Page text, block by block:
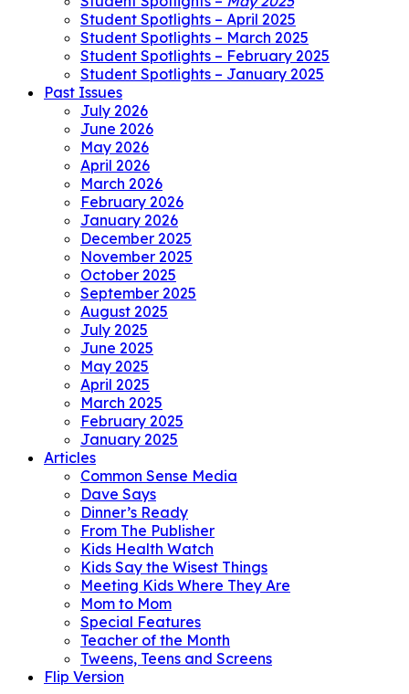
Student Spotlights – April 2025
Student Spotlights – March 2025
Student Spotlights – February 2025
Student Spotlights – January 2025
Past Issues
July 2026
June 2026
May 2026
April 2026
March 2026
February 2026
January 2026
December 2025
November 2025
October 2025
September 2025
August 2025
July 2025
June 2025
May 2025
April 2025
March 2025
February 2025
January 2025
Articles
Common Sense Media
Dave Says
Dinner’s Ready
From The Publisher
Kids Health Watch
Kids Say the Wisest Things
Meeting Kids Where They Are
Mom to Mom
Special Features
Teacher of the Month
Tweens, Teens and Screens
Flip Version